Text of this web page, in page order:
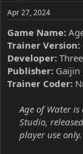
Apr 27, 2024
Game Name:
Trainer Version:
Developer:
Publisher: Gaijin
Trainer Coder:
Age of Water
Studio,
player use only.